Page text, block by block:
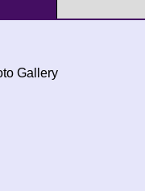
Gallery